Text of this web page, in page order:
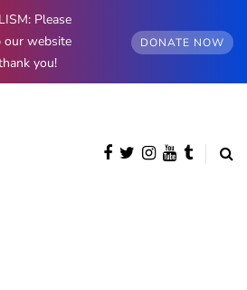
Please
our website
you!
DONATE NOW